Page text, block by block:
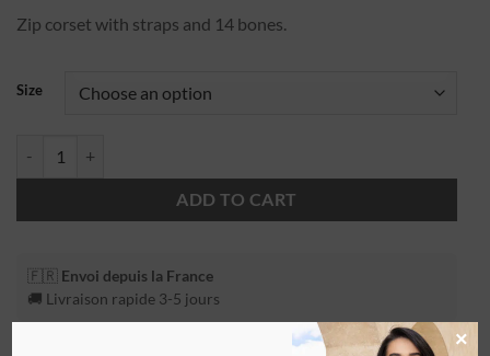
Zip corset with straps and 14 bones.
Size
ADD TO CART
🇫🇷 Envoi depuis la France
🚚 Livraison rapide 3-5 jours
×